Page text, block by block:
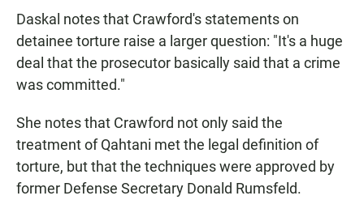
Daskal notes that Crawford's statements on
detainee torture raise a larger question: "It's a huge
deal that the prosecutor basically said that a crime
was committed."
She notes that Crawford not only said the
treatment of Qahtani met the legal definition of
torture, but that the techniques were approved by
former Defense Secretary Donald Rumsfeld.